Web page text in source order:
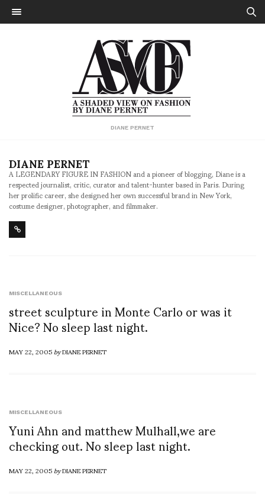
DIANE PERNET
DIANE PERNET
A LEGENDARY FIGURE IN FASHION and a pioneer of blogging, Diane is a
respected journalist, critic, curator and talent-hunter based in Paris. During
her prolific career, she designed her own successful brand in New York,
costume designer, photographer, and filmmaker.
MISCELLANEOUS
street sculpture in Monte Carlo or was it
Nice? No sleep last night.
MAY 22, 2005byDIANE PERNET
MISCELLANEOUS
Yuni Ahn and matthew Mulhall,we are
checking out. No sleep last night.
MAY 22, 2005byDIANE PERNET